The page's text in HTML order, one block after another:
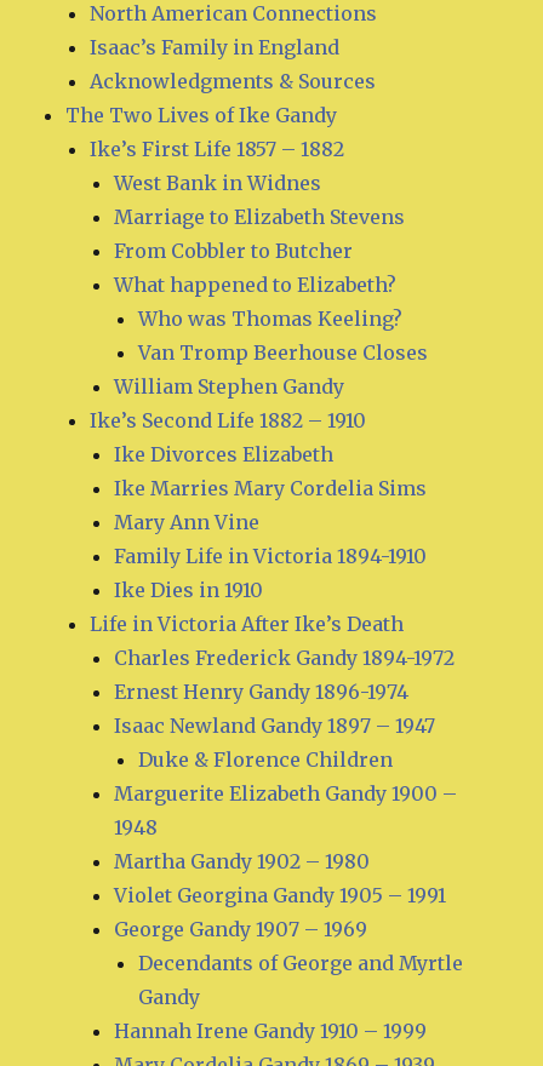
North American Connections
Isaac’s Family in England
Acknowledgments & Sources
The Two Lives of Ike Gandy
Ike’s First Life 1857 – 1882
West Bank in Widnes
Marriage to Elizabeth Stevens
From Cobbler to Butcher
What happened to Elizabeth?
Who was Thomas Keeling?
Van Tromp Beerhouse Closes
William Stephen Gandy
Ike’s Second Life 1882 – 1910
Ike Divorces Elizabeth
Ike Marries Mary Cordelia Sims
Mary Ann Vine
Family Life in Victoria 1894-1910
Ike Dies in 1910
Life in Victoria After Ike’s Death
Charles Frederick Gandy 1894-1972
Ernest Henry Gandy 1896-1974
Isaac Newland Gandy 1897 – 1947
Duke & Florence Children
Marguerite Elizabeth Gandy 1900 –
1948
Martha Gandy 1902 – 1980
Violet Georgina Gandy 1905 – 1991
George Gandy 1907 – 1969
Decendants of George and Myrtle
Gandy
Hannah Irene Gandy 1910 – 1999